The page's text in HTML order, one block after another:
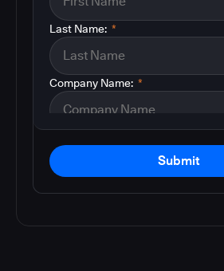
*
Last Name:
*
Company Name:
Submit